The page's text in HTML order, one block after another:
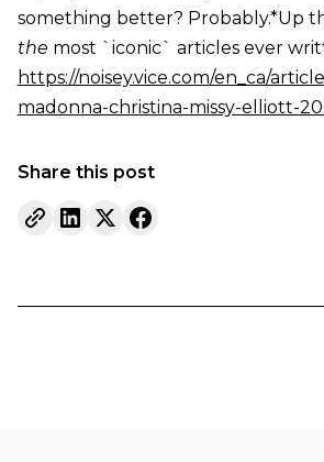
something better? Probably.*Up
the most `iconic` articles ever
https://noisey.vice.com/en_ca/
madonna-christina-missy-elliott-
Share this post